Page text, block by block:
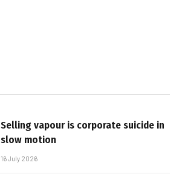
Selling vapour is corporate suicide in
slow motion
16 July 2026